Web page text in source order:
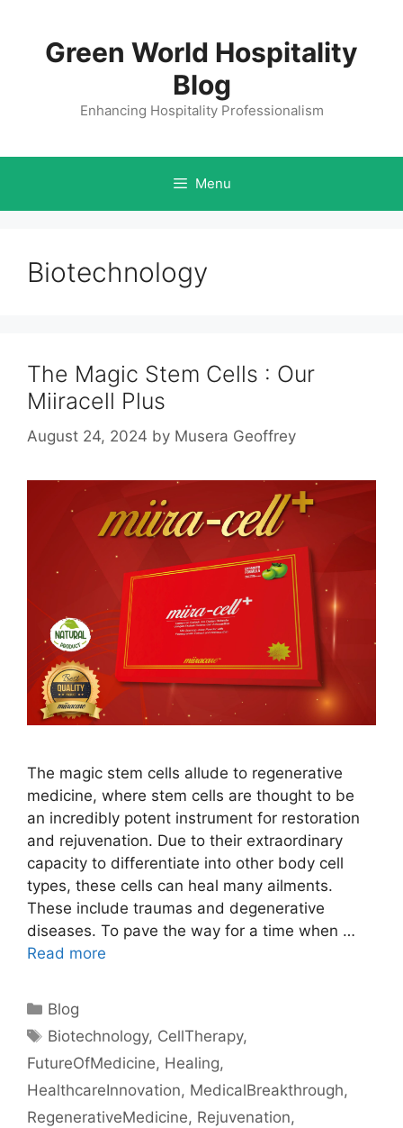
contentGreen World Hospitality
Blog
Enhancing Hospitality Professionalism
Menu
Biotechnology
The Magic Stem Cells : Our
Miiracell Plus
August 24, 2024 by Musera Geoffrey
The magic stem cells allude to regenerative
medicine, where stem cells are thought to be
an incredibly potent instrument for restoration
and rejuvenation. Due to their extraordinary
capacity to differentiate into other body cell
types, these cells can heal many ailments.
These include traumas and degenerative
diseases. To pave the way for a time when …
Read more
Categories
Blog
Tags
Biotechnology, CellTherapy,
FutureOfMedicine, Healing,
HealthcareInnovation, MedicalBreakthrough,
RegenerativeMedicine, Rejuvenation,